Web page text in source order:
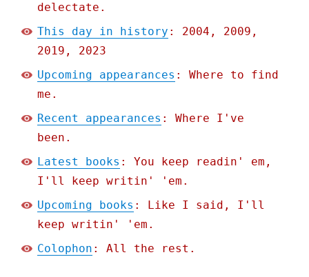
delectate.
This day in history : 2004, 2009,
2019, 2023
Upcoming appearances : Where to find
me.
Recent appearances : Where I've
been.
Latest books : You keep readin' em,
I'll keep writin' 'em.
Upcoming books : Like I said, I'll
keep writin' 'em.
Colophon : All the rest.